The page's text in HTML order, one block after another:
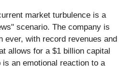
market turbulence is a
scenario. The company is
ever, with record revenues and
allows for a $1 billion capital
an emotional reaction to a